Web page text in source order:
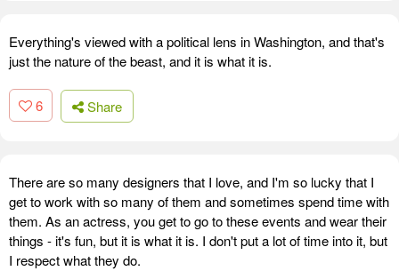
Everything's viewed with a political lens in Washington, and that's
just the nature of the beast, and it is what it is.
6 Share
There are so many designers that I love, and I'm so lucky that I
get to work with so many of them and sometimes spend time with
them. As an actress, you get to go to these events and wear their
things - it's fun, but it is what it is. I don't put a lot of time into it, but
I respect what they do.